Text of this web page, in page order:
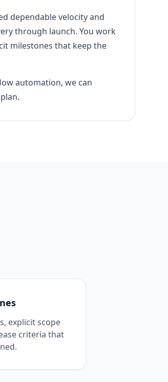
dependable velocity and
through launch. You work
milestones that keep the
automation, we can
explicit scope
criteria that